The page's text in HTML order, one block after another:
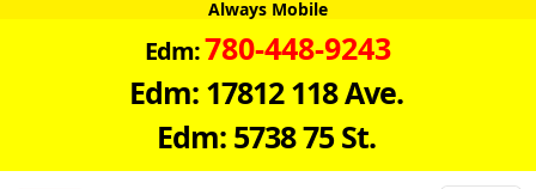
Always Mobile
Edm:780-448-9243
Edm: 17812 118 Ave.
Edm: 5738 75 St.